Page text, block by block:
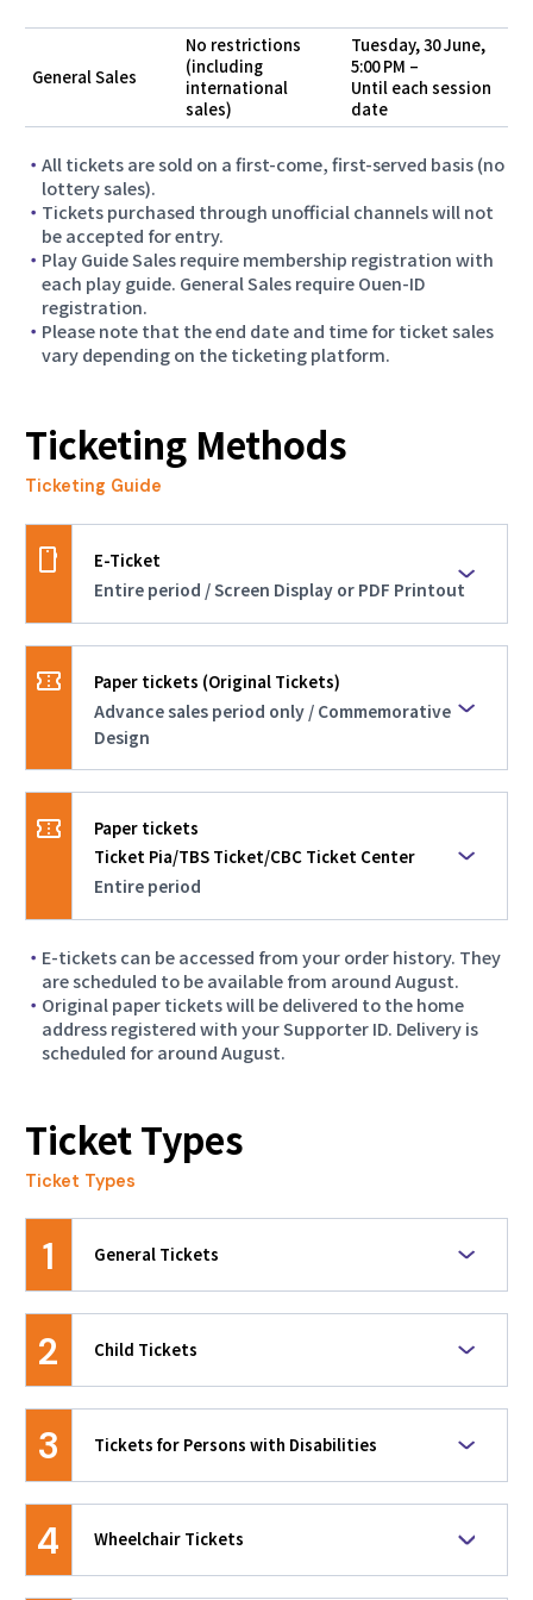
session schedule, ticket sales have been
suspended."
Access Information for Competition Venues
2026.06.30
Ticket Agency Sales Begin for Aichi-Nagoya
2026 Games Tickets
2026.06.30
Para Athletics "Due to adjustments to the
session schedule, ticket sales have been
2026.06.17
Notice of System Maintenance
2026.05.28
Notice Regarding Additional Ticket Sales and
General Sales
2026.05.28
Additional Ticket Types Now Available
2026.05.26
System Maintenance Notice
2026.03.12
【No Regional Restrictions】Second Priority
Ticket Sales Now Open!
Notice Regarding Secondary Advance Ticket
Sales and Maintenance
2026.02.27
2026.02.26
[Must-See for Residents of Host Regions!]
2026.02.24
System Maintenance Notice
2026.02.19
【Advance Sale Update】Advance tickets for
spectators are now available!
[Must-see Information for Residents in Host
Regions!] The first priority ticket sales will
start shortly!
General Sales
No restrictions
(including
international
sales)
Tuesday, 30 June,
5:00 PM –
Until each session
date
All tickets are sold on a first-come, first-served basis (no
lottery sales).
Tickets purchased through unofficial channels will not
be accepted for entry.
Play Guide Sales require membership registration with
each play guide. General Sales require Ouen-ID
registration.
Please note that the end date and time for ticket sales
vary depending on the ticketing platform.
Ticketing Methods
Ticketing Guide
E-Ticket
Entire period / Screen Display or PDF Printout
Sales Period
Overview
Tickets displayed on a mobile phone screen or
Paper tickets (Original Tickets)
Advance sales period only / Commemorative
Design
Sales Period
Overview
Paper tickets with an original design to
commemorate the event
Paper tickets
Ticket Pia/TBS Ticket/CBC Ticket Center
Entire period
Entire period
Overview
Tickets issued at convenience store counters
*These tickets do not feature the event’s
E-tickets can be accessed from your order history. They
are scheduled to be available from around August.
Original paper tickets will be delivered to the home
address registered with your Supporter ID. Delivery is
scheduled for around August.
Ticket Types
Ticket Types
1 General Tickets
Based on the event characteristics and venue
are available for each discipline.
2 Child Tickets
These are discounted tickets for children under
verification may be required upon entry. Child
prices are set for the lowest seat category of
each discipline, making them a great value for
families or groups. When a child under 15
watches an event with someone aged 15 or
older, the person aged 15 or older must
3 Tickets for Persons with Disabilities
These are discounted tickets for individuals
companions. Disability certificates will be
checked upon entry. Disability prices are set for
4 Wheelchair Tickets